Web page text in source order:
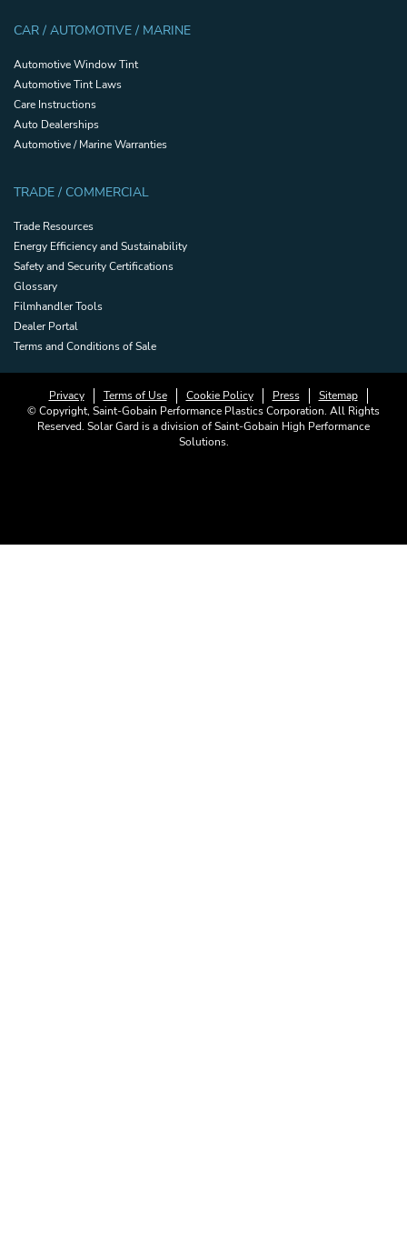
CAR / AUTOMOTIVE / MARINE
Automotive Window Tint
Automotive Tint Laws
Care Instructions
Auto Dealerships
Automotive / Marine Warranties
TRADE / COMMERCIAL
Trade Resources
Energy Efficiency and Sustainability
Safety and Security Certifications
Glossary
Filmhandler Tools
Dealer Portal
Terms and Conditions of Sale
Privacy Terms of Use Cookie Policy Press
Sitemap
© Copyright, Saint-Gobain Performance Plastics Corporation. All Rights
Reserved. Solar Gard is a division of Saint-Gobain High Performance
Solutions.